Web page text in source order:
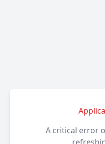
A critical error